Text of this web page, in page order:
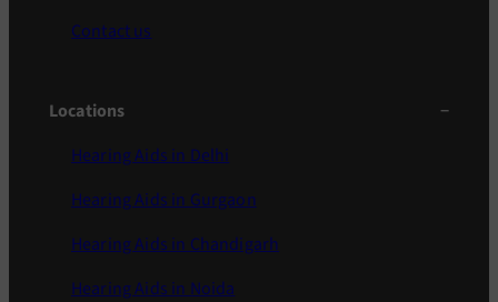
Contact us
Locations
Hearing Aids in Delhi
Hearing Aids in Gurgaon
Hearing Aids in Chandigarh
Hearing Aids in Noida